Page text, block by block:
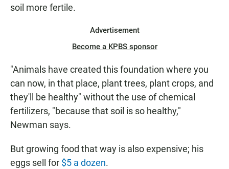
soil more fertile.
Advertisement
Become a KPBS sponsor
"Animals have created this foundation where you
can now, in that place, plant trees, plant crops, and
they'll be healthy" without the use of chemical
fertilizers, "because that soil is so healthy,"
Newman says.
But growing food that way is also expensive; his
eggs sell for $5 a dozen.